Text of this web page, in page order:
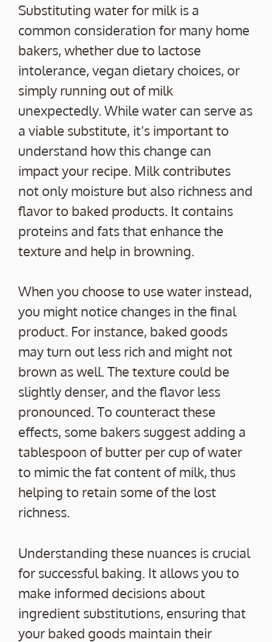
Substituting water for milk is a
common consideration for many home
bakers, whether due to lactose
intolerance, vegan dietary choices, or
simply running out of milk
unexpectedly. While water can serve as
a viable substitute, it’s important to
understand how this change can
impact your recipe. Milk contributes
not only moisture but also richness and
flavor to baked products. It contains
proteins and fats that enhance the
texture and help in browning.
When you choose to use water instead,
you might notice changes in the final
product. For instance, baked goods
may turn out less rich and might not
brown as well. The texture could be
slightly denser, and the flavor less
pronounced. To counteract these
effects, some bakers suggest adding a
tablespoon of butter per cup of water
to mimic the fat content of milk, thus
helping to retain some of the lost
richness.
Understanding these nuances is crucial
for successful baking. It allows you to
make informed decisions about
ingredient substitutions, ensuring that
your baked goods maintain their